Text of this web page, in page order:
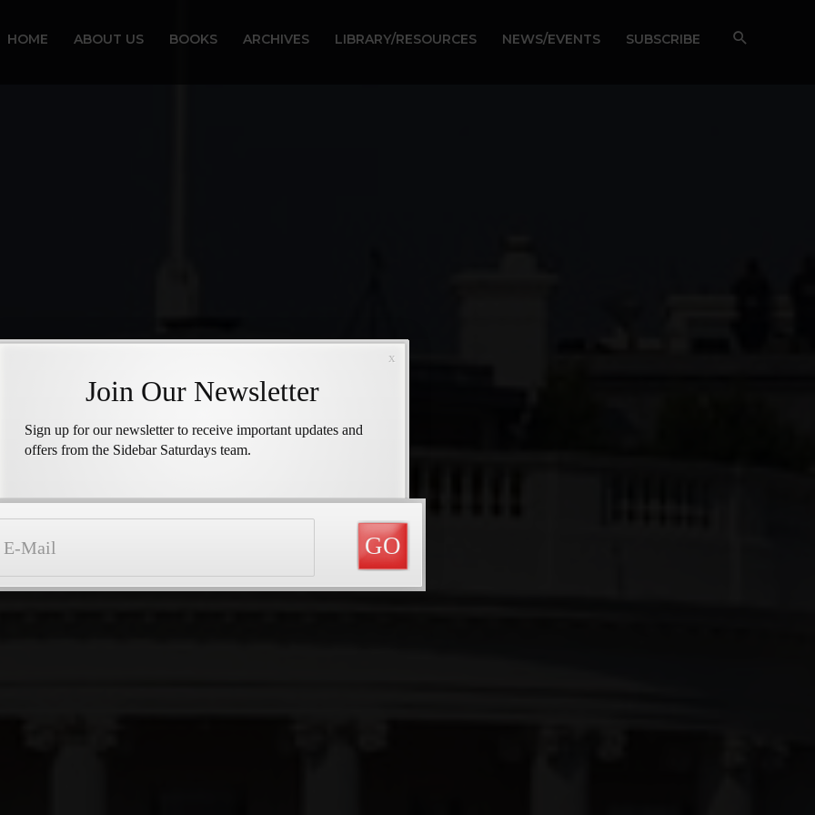
x
Join Our Newsletter
Sign up for our newsletter to receive important updates and
offers from the Sidebar Saturdays team.
HOME ABOUT US BOOKS ARCHIVES LIBRARY/RESOURCES NEWS/EVENTS SUBSCRIBE